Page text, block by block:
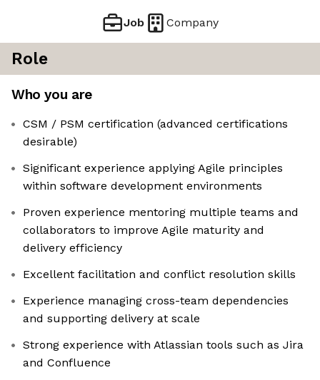
Job Company
Role
Who you are
CSM / PSM certification (advanced certifications
desirable)
Significant experience applying Agile principles
within software development environments
Proven experience mentoring multiple teams and
collaborators to improve Agile maturity and
delivery efficiency
Excellent facilitation and conflict resolution skills
Experience managing cross-team dependencies
and supporting delivery at scale
Strong experience with Atlassian tools such as Jira
and Confluence